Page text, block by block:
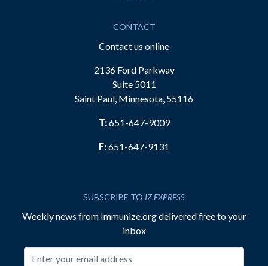
CONTACT
Contact us online
2136 Ford Parkway
Suite 5011
Saint Paul, Minnesota, 55116
T:651-647-9009
F:651-647-9131
SUBSCRIBE TO IZ EXPRESS
Weekly news from Immunize.org delivered free to your
inbox